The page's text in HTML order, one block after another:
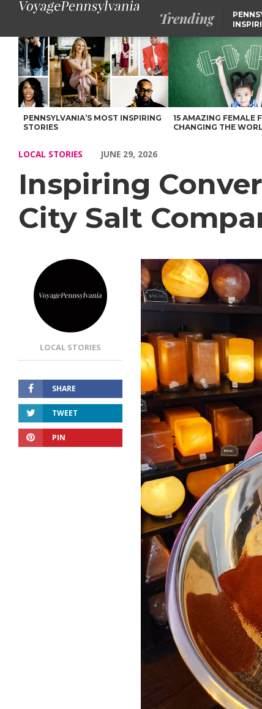
Trending
Inspiring Conversations with John Tarallo of Steel City Salt
PENNSYLVANIA’S MOST INSPIRING
STORIES
15 AMAZING FEMALE
CHANGING THE
LOCAL STORIES JUNE 29, 2026
Inspiring
City Salt
LOCAL STORIES
SHARE
TWEET
PIN